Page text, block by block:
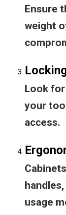
Ensure
weight
Look
your
access.
usage